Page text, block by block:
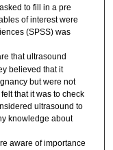
to fill in a pre
of interest were
(SPSS) was
that ultrasound
believed that it
but were not
that it was to check
ultrasound to
knowledge about
aware of importance